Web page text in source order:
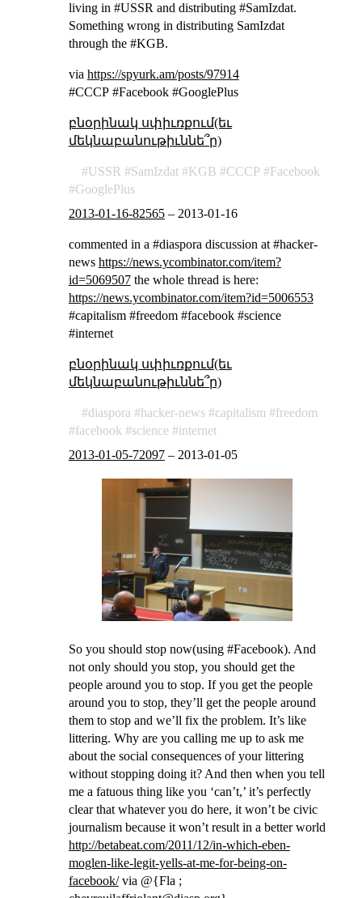
living in #USSR and distributing #SamIzdat.
Something wrong in distributing SamIzdat
through the #KGB.
via https://spyurk.am/posts/97914
#СССР #Facebook #GooglePlus
բնօրինակ սփիւռքում(եւ
մեկնաբանութիւննե՞ր)
USSR SamIzdat KGB СССР
Facebook
GooglePlus
2013-01-16-82565– 2013-01-16
commented in a #diaspora discussion at #hacker-
news https://news.ycombinator.com/item?
id=5069507the whole thread is here:
https://news.ycombinator.com/item?id=5006553
#capitalism #freedom #facebook #science
#internet
բնօրինակ սփիւռքում(եւ
մեկնաբանութիւննե՞ր)
diaspora hacker-news capitalism
freedom
facebook
science
internet
2013-01-05-72097– 2013-01-05
So you should stop now(using #Facebook). And
not only should you stop, you should get the
people around you to stop. If you get the people
around you to stop, they’ll get the people around
them to stop and we’ll fix the problem. It’s like
littering. Why are you calling me up to ask me
about the social consequences of your littering
without stopping doing it? And then when you tell
me a fatuous thing like you ‘can’t,’ it’s perfectly
clear that whatever you do here, it won’t be civic
journalism because it won’t result in a better world
http://betabeat.com/2011/12/in-which-eben-
moglen-like-legit-yells-at-me-for-being-on-
facebook/via @{Fla ;